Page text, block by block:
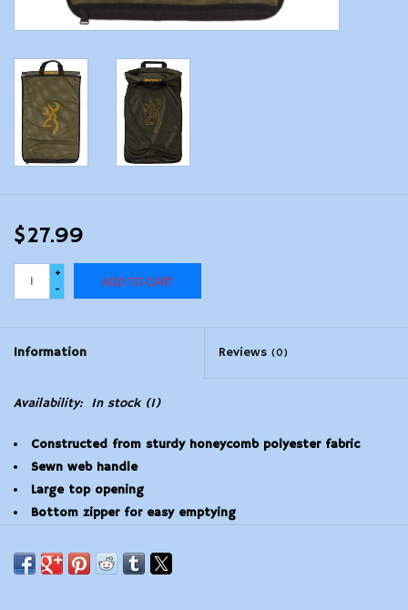
$27.99
+
-
ADD TO CART
Information Reviews (0)
Availability: In stock(1)
Constructed from sturdy honeycomb polyester fabric
Sewn web handle
Large top opening
Bottom zipper for easy emptying